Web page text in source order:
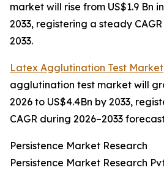
market will rise from US$1.9 Bn
2033, registering a steady
2033.
Latex Agglutination Test Market
agglutination test market will
2026 to US$4.4Bn by 2033,
CAGR during 2026–2033
Persistence Market Research
Persistence Market Research